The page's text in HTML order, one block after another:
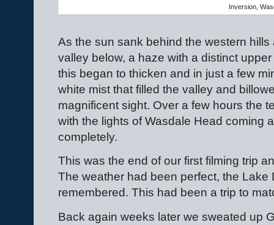
Inversion,
As the sun sank behind the western
valley below, a haze with a distinct
this began to thicken and in just a few
white mist that filled the valley and
magnificent sight. Over a few hours the
with the lights of Wasdale Head coming
completely.
This was the end of our first filming trip
The weather had been perfect, the Lake
remembered. This had been a trip to
Back again weeks later we sweated up